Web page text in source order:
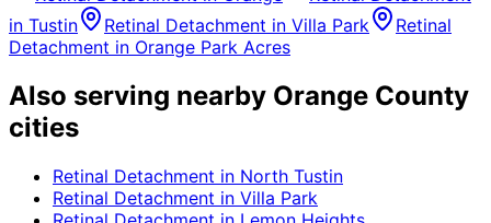
in Tustin Retinal Detachment in Villa Park
Retinal
Detachment in Orange Park Acres
Also serving nearby Orange County
cities
Retinal Detachment in North Tustin
Retinal Detachment in Villa Park